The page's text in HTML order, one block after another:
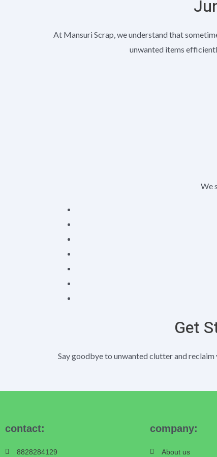
At Mansuri Scrap, we understand that
unwanted items
We
Get
Say goodbye to unwanted clutter and
contact:
8828284129
company:
About us